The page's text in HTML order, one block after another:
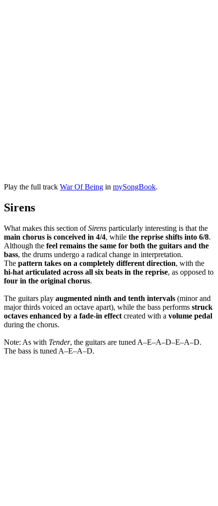
Play the full track War Of Being in mySongBook.
Sirens
What makes this section ofSirens particularly interesting is that the
main chorus is conceived in 4/4, while the reprise shifts into 6/8.
Although the feel remains the same for both the guitars and the
bass, the drums undergo a radical change in interpretation.
The pattern takes on a completely different direction, with the
hi-hat articulated across all six beats in the reprise, as opposed to
four in the original chorus.
The guitars play augmented ninth and tenth intervals (minor and
major thirds voiced an octave apart), while the bass performs struck
octaves enhanced by a fade-in effect created with a volume pedal
during the chorus.
Note: As with Tender, the guitars are tuned A–E–A–D–E–A–D.
The bass is tuned A–E–A–D.